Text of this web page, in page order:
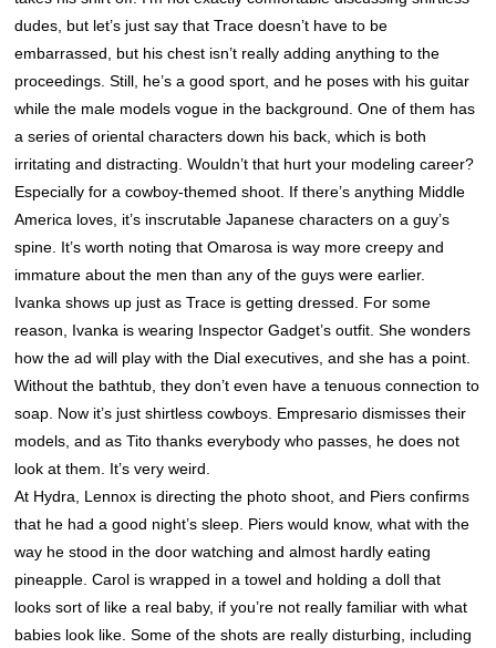
dudes, but let’s just say that Trace doesn’t have to be
embarrassed, but his chest isn’t really adding anything to the
proceedings. Still, he’s a good sport, and he poses with his guitar
while the male models vogue in the background. One of them has
a series of oriental characters down his back, which is both
irritating and distracting. Wouldn’t that hurt your modeling career?
Especially for a cowboy-themed shoot. If there’s anything Middle
America loves, it’s inscrutable Japanese characters on a guy’s
spine. It’s worth noting that Omarosa is way more creepy and
immature about the men than any of the guys were earlier.
Ivanka shows up just as Trace is getting dressed. For some
reason, Ivanka is wearing Inspector Gadget’s outfit. She wonders
how the ad will play with the Dial executives, and she has a point.
Without the bathtub, they don’t even have a tenuous connection to
soap. Now it’s just shirtless cowboys. Empresario dismisses their
models, and as Tito thanks everybody who passes, he does not
look at them. It’s very weird.
At Hydra, Lennox is directing the photo shoot, and Piers confirms
that he had a good night’s sleep. Piers would know, what with the
way he stood in the door watching and almost hardly eating
pineapple. Carol is wrapped in a towel and holding a doll that
looks sort of like a real baby, if you’re not really familiar with what
babies look like. Some of the shots are really disturbing, including